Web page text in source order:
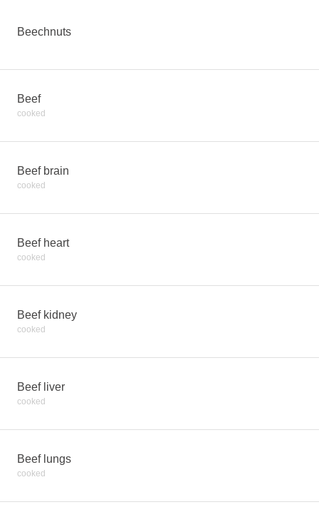
Beechnuts
Beef
cooked
Beef brain
cooked
Beef heart
cooked
Beef kidney
cooked
Beef liver
cooked
Beef lungs
cooked